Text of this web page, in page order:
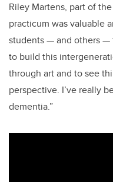
Riley Martens, part of
practicum was valuable
students—and others—
to build this
through art and to see
perspective. I’ve really
dementia.”